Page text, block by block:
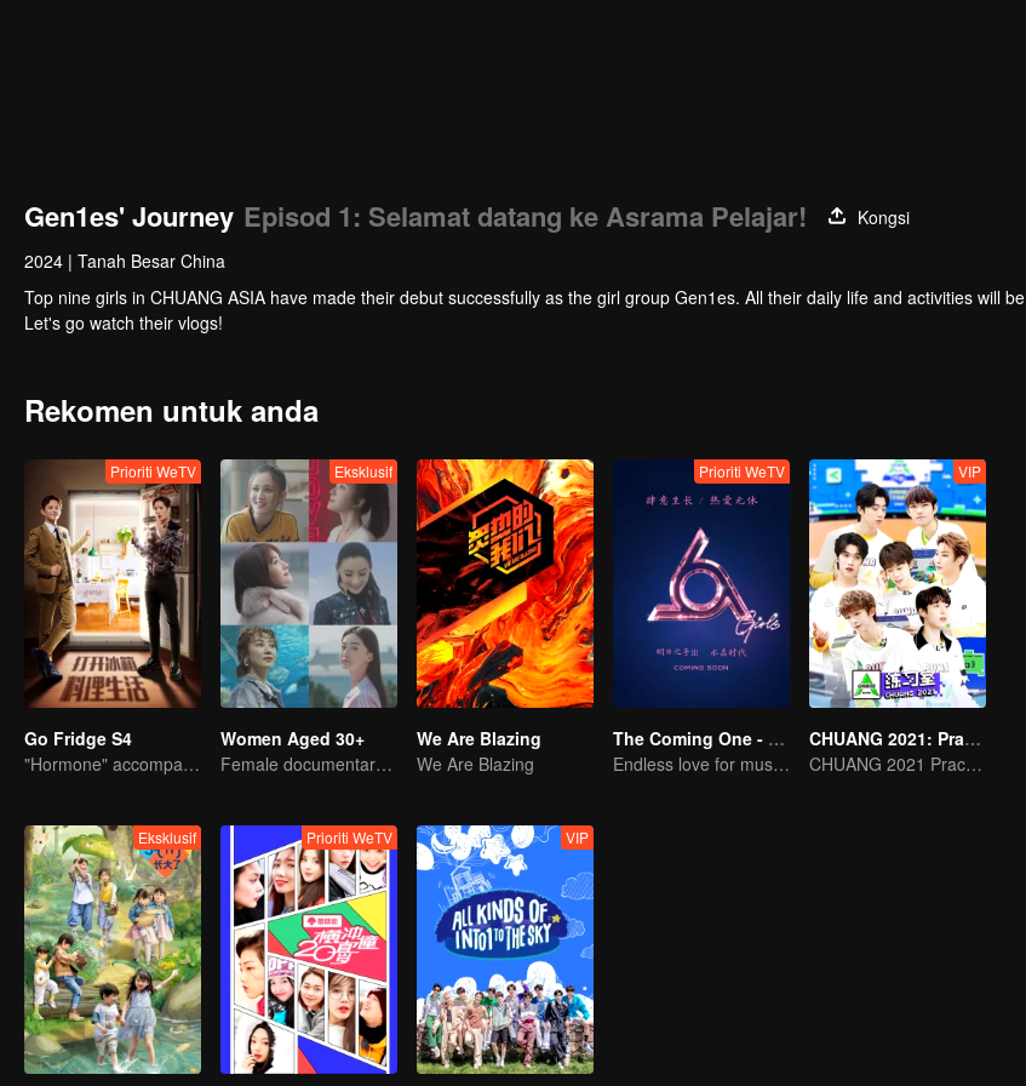
Gen1es' Journey Episod 1: Selamat datang ke Asrama Pelajar!
Kongsi
2024 | Tanah Besar China
Top nine girls in CHUANG ASIA have made their debut successfully as the girl group Gen1es. All their daily life and activities will be recorded here.
Let's go watch their vlogs!
Rekomen untuk anda
Prioriti WeTV
Go Fridge S4
"Hormone" accompanies you to dinner
Eksklusif
Women Aged 30+
Female documentary talk show
We Are Blazing
We Are Blazing
Prioriti WeTV
The Coming One - Girls
Endless love for music start Crystalline Age
VIP
CHUANG 2021: Practice Room
CHUANG 2021 Practice Room
Eksklusif Prioriti WeTV VIP